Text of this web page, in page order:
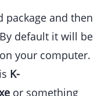
package and then
default it will be
your computer.
K-
or something